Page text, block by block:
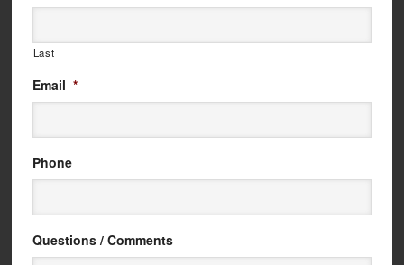
Last
Email *
Phone
Questions / Comments